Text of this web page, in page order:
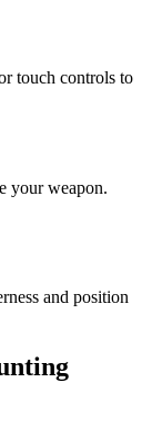
touch controls to
your weapon.
and position